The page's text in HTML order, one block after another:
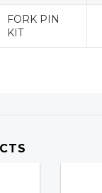
FORK PIN
KIT